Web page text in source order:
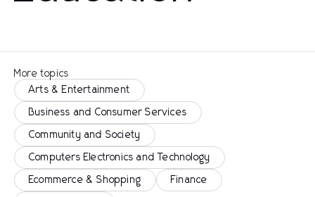
More topics
Arts & Entertainment
Business and Consumer Services
Community and Society
Computers Electronics and Technology
Ecommerce & Shopping Finance